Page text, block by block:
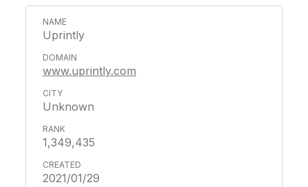
Uprintly
www.uprintly.com
Unknown
1,349,435
2021/01/29